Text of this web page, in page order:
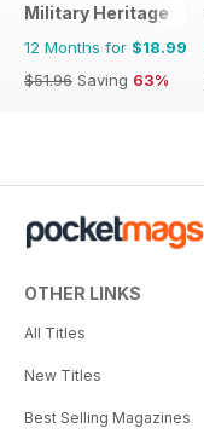
Military Heritage
12 Months for $18.99
$51.96 Saving 63%
OTHER LINKS
All Titles
New Titles
Best Selling Magazines